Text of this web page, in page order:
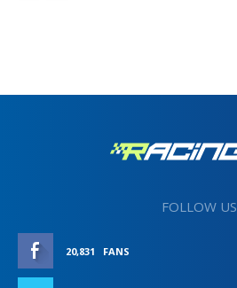
FOLLOW US
20,831 FANS